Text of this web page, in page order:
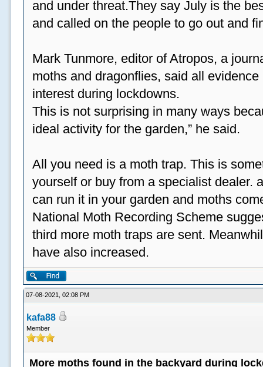
and under threat.They say July is the
and called on the people to go out and
Mark Tunmore, editor of Atropos, a
moths and dragonflies, said all
interest during lockdowns.
This is not surprising in many ways
ideal activity for the garden,” he said.
All you need is a moth trap. This is
yourself or buy from a specialist dealer.
can run it in your garden and moths
National Moth Recording Scheme
third more moth traps are sent.
have also increased.
07-08-2021, 02:08 PM
kafa88
Member
More moths found in the backyard during